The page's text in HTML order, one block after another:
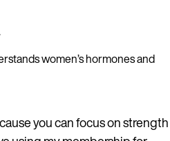
women’s hormones and
you can focus on strength